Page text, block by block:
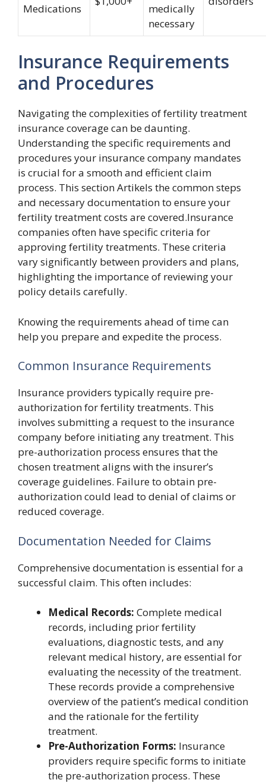
Medications
medically
necessary
Insurance Requirements
and Procedures
Navigating the complexities of fertility treatment
insurance coverage can be daunting.
Understanding the specific requirements and
procedures your insurance company mandates
is crucial for a smooth and efficient claim
process. This section Artikels the common steps
and necessary documentation to ensure your
fertility treatment costs are covered.Insurance
companies often have specific criteria for
approving fertility treatments. These criteria
vary significantly between providers and plans,
highlighting the importance of reviewing your
policy details carefully.
Knowing the requirements ahead of time can
help you prepare and expedite the process.
Common Insurance Requirements
Insurance providers typically require pre-
authorization for fertility treatments. This
involves submitting a request to the insurance
company before initiating any treatment. This
pre-authorization process ensures that the
chosen treatment aligns with the insurer’s
coverage guidelines. Failure to obtain pre-
authorization could lead to denial of claims or
reduced coverage.
Documentation Needed for Claims
Comprehensive documentation is essential for a
successful claim. This often includes:
Medical Records: Complete medical
records, including prior fertility
evaluations, diagnostic tests, and any
relevant medical history, are essential for
evaluating the necessity of the treatment.
These records provide a comprehensive
overview of the patient’s medical condition
and the rationale for the fertility
treatment.
Pre-Authorization Forms: Insurance
providers require specific forms to initiate
the pre-authorization process. These